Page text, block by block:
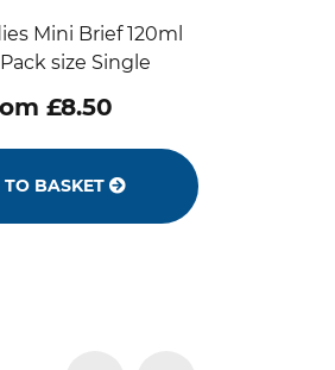
Mini Brief 120ml
size Single
£8.50
BASKET